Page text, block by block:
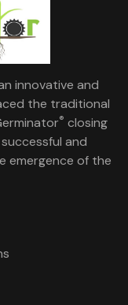
innovative and
the traditional
® closing
and
emergence of the